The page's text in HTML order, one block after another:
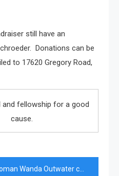
still have an
Donations can be
to 17620 Gregory Road,
and fellowship for a good
cause.
Outwater calls family her greatest achievement